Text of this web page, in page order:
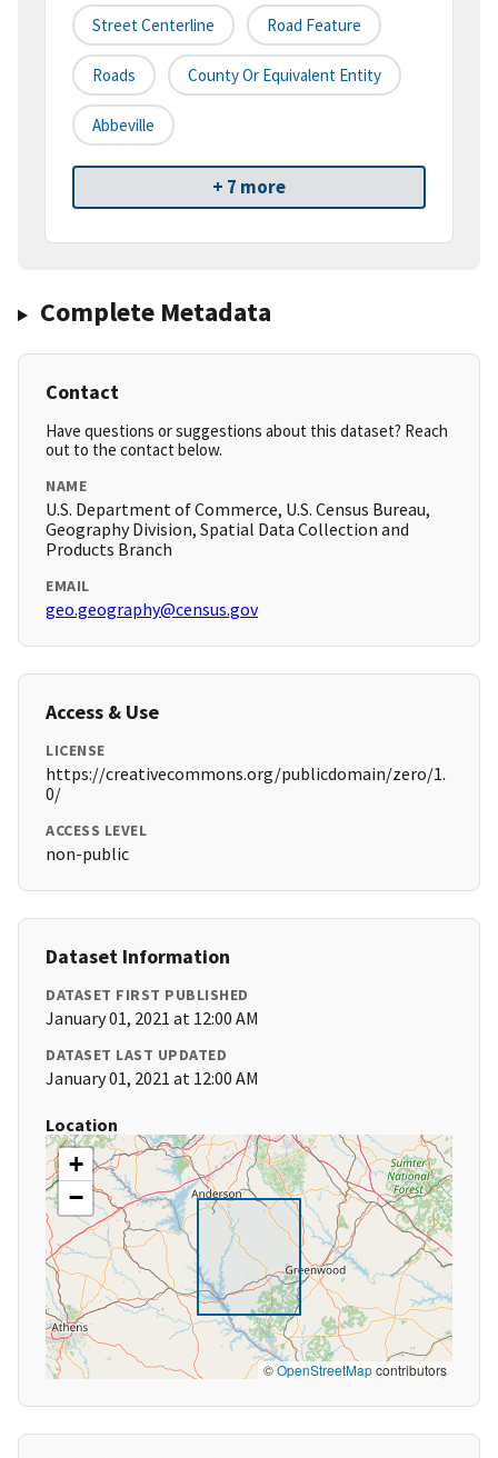
Street Centerline Road Feature
Roads County Or Equivalent Entity
Abbeville
+ 7 more
Complete Metadata
Contact
Have questions or suggestions about this dataset? Reach
out to the contact below.
NAME
U.S. Department of Commerce, U.S. Census Bureau,
Geography Division, Spatial Data Collection and
Products Branch
EMAIL
geo.geography@census.gov
Access & Use
LICENSE
https://creativecommons.org/publicdomain/zero/1.
0/
ACCESS LEVEL
non-public
Dataset Information
DATASET FIRST PUBLISHED
January 01, 2021 at 12:00 AM
DATASET LAST UPDATED
January 01, 2021 at 12:00 AM
Location
+
−
©OpenStreetMapcontributors